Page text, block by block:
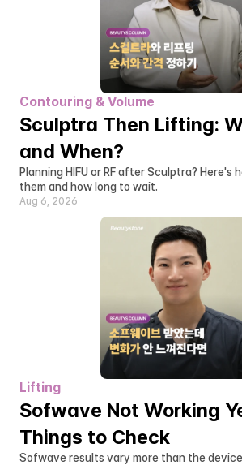
Contouring & Volume
Sculptra Then Lifting:
and When?
Planning HIFU or RF after Sculptra? Here's
them and how long to wait.
Aug 6, 2026
Lifting
Sofwave Not Working
Things to Check
Sofwave results vary more than the